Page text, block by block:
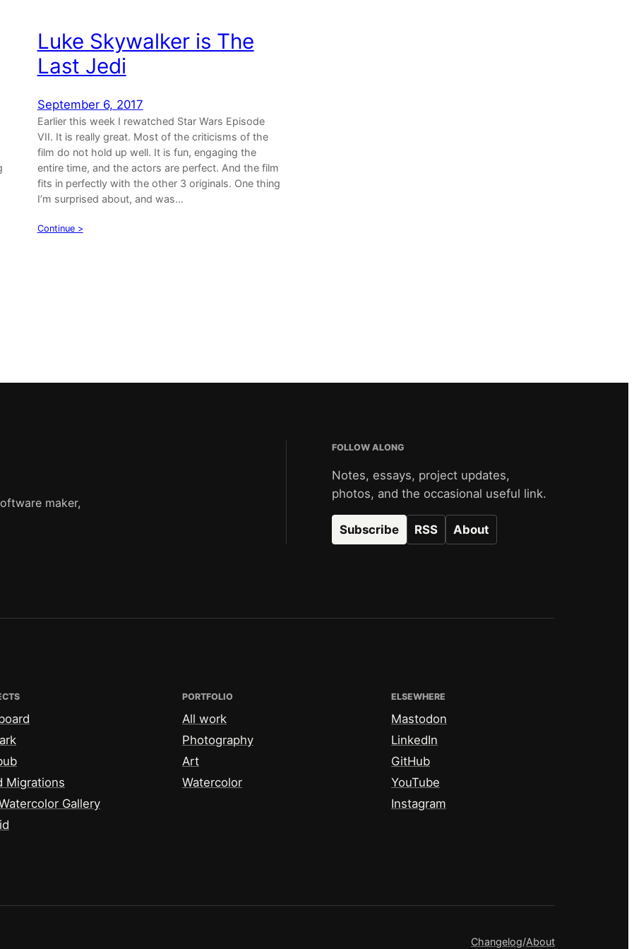
Luke Skywalker is The
Last Jedi
September 6, 2017
Earlier this week I rewatched Star Wars Episode
VII. It is really great. Most of the criticisms of the
film do not hold up well. It is fun, engaging the
entire time, and the actors are perfect. And the film
fits in perfectly with the other 3 originals. One thing
I’m surprised about, and was…
Continue >
maker,
FOLLOW ALONG
Notes, essays, project updates,
photos, and the occasional useful link.
Subscribe RSS About
Migrations
Gallery
PORTFOLIO
All work
Photography
Art
Watercolor
ELSEWHERE
Mastodon
LinkedIn
GitHub
YouTube
Instagram
Changelog/About